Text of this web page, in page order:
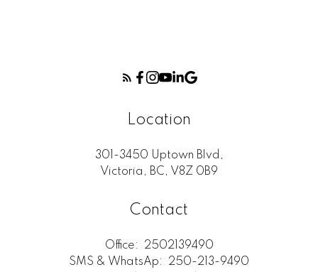
Location
301-3450 Uptown Blvd,
Victoria, BC, V8Z 0B9
Contact
Office:
2502139490
SMS & WhatsAp:
250-213-9490